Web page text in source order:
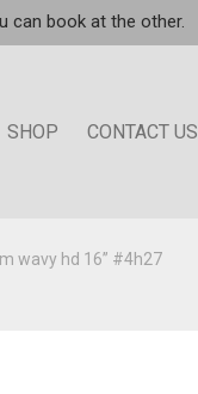
can book at the other.
SHOP CONTACT US
wavy hd 16” #4h27